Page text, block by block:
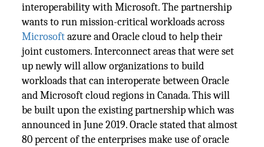
interoperability with Microsoft. The partnership
wants to run mission-critical workloads across
Microsoftazure and Oracle cloud to help their
joint customers. Interconnect areas that were set
up newly will allow organizations to build
workloads that can interoperate between Oracle
and Microsoft cloud regions in Canada. This will
be built upon the existing partnership which was
announced in June 2019. Oracle stated that almost
80 percent of the enterprises make use of oracle